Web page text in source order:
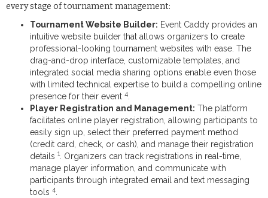
every stage of tournament management:
Tournament Website Builder: Event Caddy provides an
intuitive website builder that allows organizers to create
professional-looking tournament websites with ease. The
drag-and-drop interface, customizable templates, and
integrated social media sharing options enable even those
with limited technical expertise to build a compelling online
presence for their event 4
Player Registration and Management: The platform
facilitates online player registration, allowing participants to
easily sign up, select their preferred payment method
(credit card, check, or cash), and manage their registration
details 1. Organizers can track registrations in real-time,
manage player information, and communicate with
participants through integrated email and text messaging
tools 4